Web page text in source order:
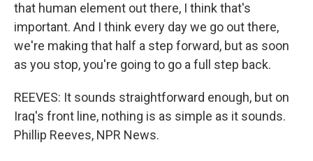
that human element out there, I think that's
important. And I think every day we go out there,
we're making that half a step forward, but as soon
as you stop, you're going to go a full step back.
REEVES: It sounds straightforward enough, but on
Iraq's front line, nothing is as simple as it sounds.
Phillip Reeves, NPR News.